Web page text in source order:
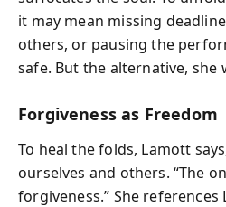
it may mean missing
others, or pausing the
safe. But the alternative, she
Forgiveness as Freedom
To heal the folds, Lamott
ourselves and others. “The
forgiveness.” She references